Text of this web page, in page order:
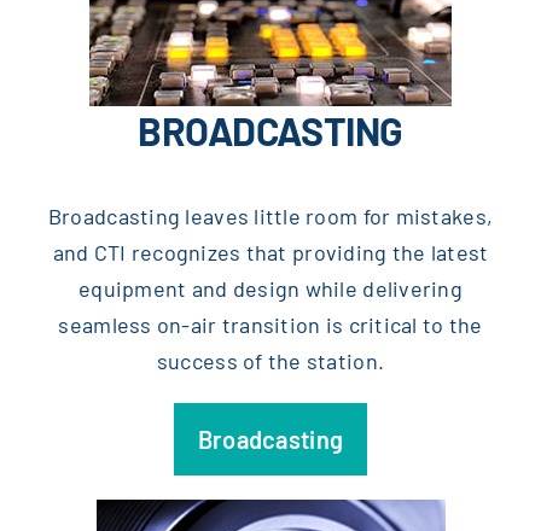
BROADCASTING
Broadcasting leaves little room for mistakes,
and CTI recognizes that providing the latest
equipment and design while delivering
seamless on-air transition is critical to the
success of the station.
Broadcasting